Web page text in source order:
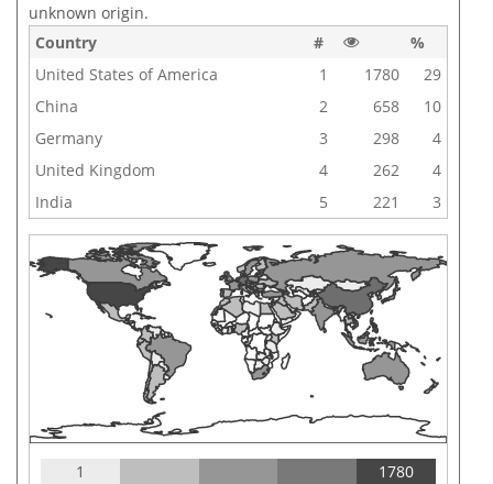
unknown origin.
Country
#
%
United States of America
1 1780
29
China
2 658
10
Germany
3 298
4
United Kingdom
4 262
4
India
5 221 3
1 1780